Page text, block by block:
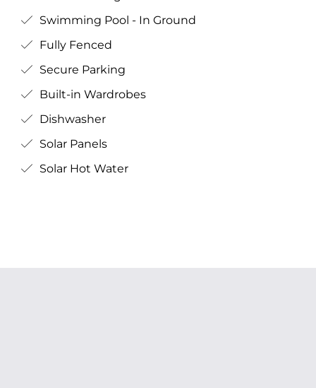
Swimming Pool - In Ground
Fully Fenced
Secure Parking
Built-in Wardrobes
Dishwasher
Solar Panels
Solar Hot Water